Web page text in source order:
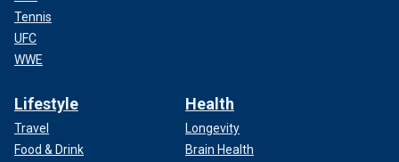
Tennis
UFC
WWE
Lifestyle
Travel
Food & Drink
Health
Longevity
Brain Health